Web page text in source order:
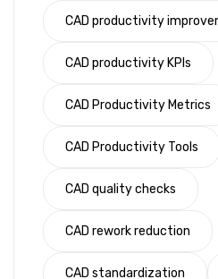
CAD productivity
CAD productivity KPIs
CAD Productivity Metrics
CAD Productivity Tools
CAD quality checks
CAD rework reduction
CAD standardization